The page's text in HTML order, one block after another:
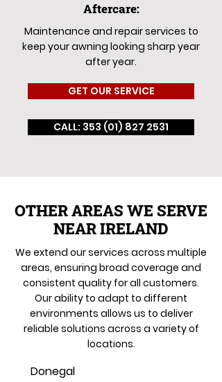
Aftercare:
Maintenance and repair services to
keep your awning looking sharp year
after year.
GET OUR SERVICE
CALL: 353 (01) 827 2531
OTHER AREAS WE SERVE
NEAR IRELAND
We extend our services across multiple
areas, ensuring broad coverage and
consistent quality for all customers.
Our ability to adapt to different
environments allows us to deliver
reliable solutions across a variety of
locations.
Donegal